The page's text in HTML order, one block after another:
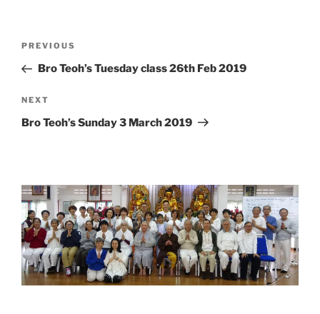
Previous
Post
PREVIOUS
Bro Teoh’s Tuesday class 26th Feb 2019
Next
Post
NEXT
Bro Teoh’s Sunday 3 March 2019